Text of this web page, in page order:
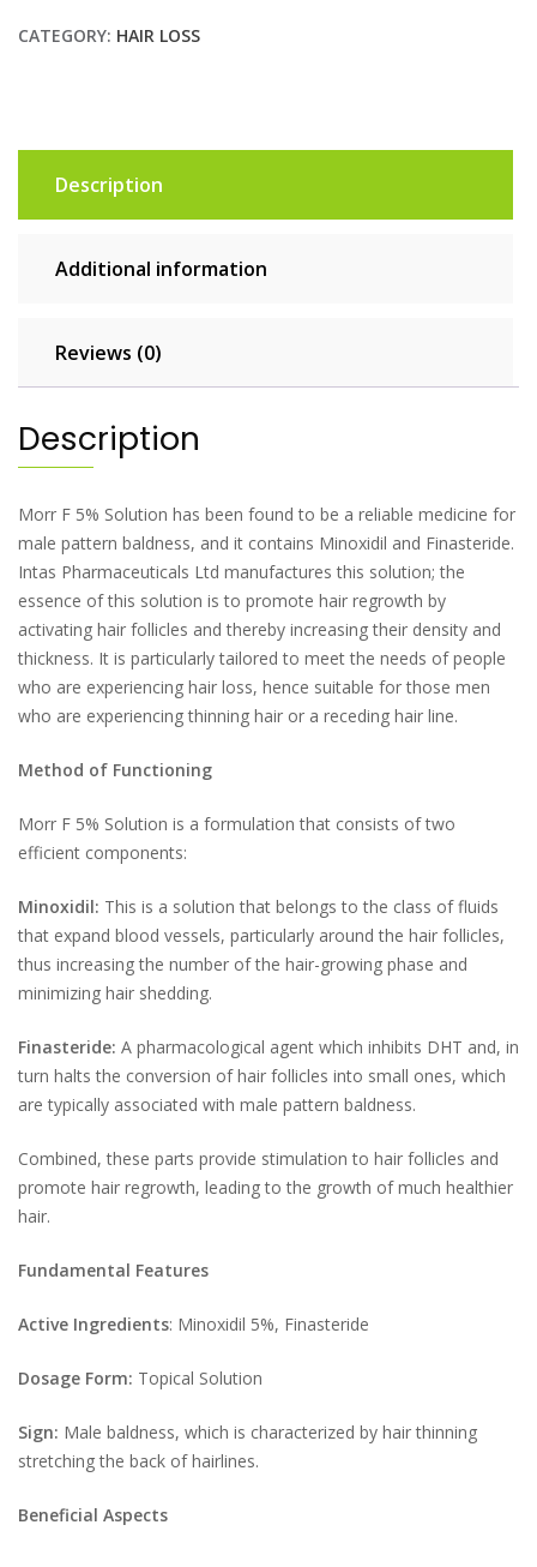
CATEGORY: HAIR LOSS
Description
Additional information
Reviews (0)
Description
Morr F 5% Solution has been found to be a reliable medicine for
male pattern baldness, and it contains Minoxidil and Finasteride.
Intas Pharmaceuticals Ltd manufactures this solution; the
essence of this solution is to promote hair regrowth by
activating hair follicles and thereby increasing their density and
thickness. It is particularly tailored to meet the needs of people
who are experiencing hair loss, hence suitable for those men
who are experiencing thinning hair or a receding hair line.
Method of Functioning
Morr F 5% Solution is a formulation that consists of two
efficient components:
Minoxidil: This is a solution that belongs to the class of fluids
that expand blood vessels, particularly around the hair follicles,
thus increasing the number of the hair-growing phase and
minimizing hair shedding.
Finasteride: A pharmacological agent which inhibits DHT and, in
turn halts the conversion of hair follicles into small ones, which
are typically associated with male pattern baldness.
Combined, these parts provide stimulation to hair follicles and
promote hair regrowth, leading to the growth of much healthier
hair.
Fundamental Features
Active Ingredients: Minoxidil 5%, Finasteride
Dosage Form: Topical Solution
Sign: Male baldness, which is characterized by hair thinning
stretching the back of hairlines.
Beneficial Aspects